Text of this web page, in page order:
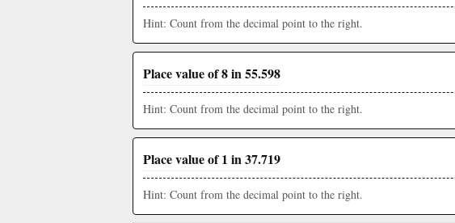
Hint: Count from the decimal point to the right.
Place value of 8 in 55.598
Hint: Count from the decimal point to the right.
Place value of 1 in 37.719
Hint: Count from the decimal point to the right.